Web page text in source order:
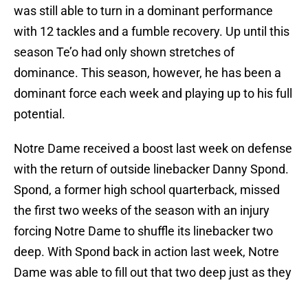
was still able to turn in a dominant performance
with 12 tackles and a fumble recovery. Up until this
season Te’o had only shown stretches of
dominance. This season, however, he has been a
dominant force each week and playing up to his full
potential.
Notre Dame received a boost last week on defense
with the return of outside linebacker Danny Spond.
Spond, a former high school quarterback, missed
the first two weeks of the season with an injury
forcing Notre Dame to shuffle its linebacker two
deep. With Spond back in action last week, Notre
Dame was able to fill out that two deep just as they